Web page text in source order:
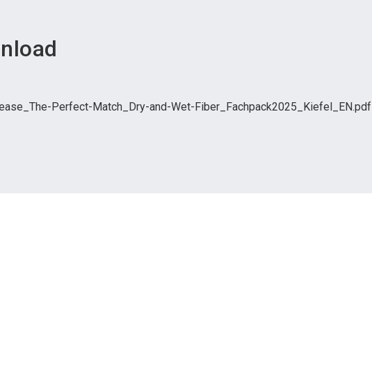
Perfect-Match_Dry-and-Wet-Fiber_Fachpack2025_Kiefel_EN.pdf